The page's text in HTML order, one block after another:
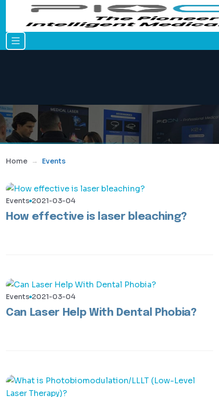
Home Events
Events 2021-03-04
How effective is laser bleaching?
Events 2021-03-04
Can Laser Help With Dental Phobia?